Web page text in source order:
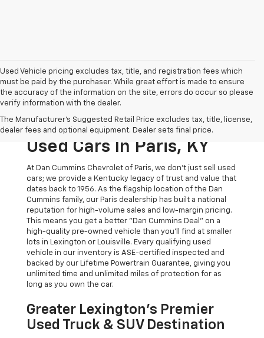
Used Vehicle pricing excludes tax, title, and registration fees which
must be paid by the purchaser. While great effort is made to ensure
the accuracy of the information on the site, errors do occur so please
verify information with the dealer.
The Manufacturer's Suggested Retail Price excludes tax, title, license,
dealer fees and optional equipment. Dealer sets final price.
The Original Home Of
The Dan Cummins Deal:
Used Cars In Paris, KY
At Dan Cummins Chevrolet of Paris, we don't just sell used
cars; we provide a Kentucky legacy of trust and value that
dates back to 1956. As the flagship location of the Dan
Cummins family, our Paris dealership has built a national
reputation for high-volume sales and low-margin pricing.
This means you get a better "Dan Cummins Deal" on a
high-quality pre-owned vehicle than you’ll find at smaller
lots in Lexington or Louisville. Every qualifying used
vehicle in our inventory is ASE-certified inspected and
backed by our Lifetime Powertrain Guarantee, giving you
unlimited time and unlimited miles of protection for as
long as you own the car.
Greater Lexington’s Premier
Used Truck & SUV Destination